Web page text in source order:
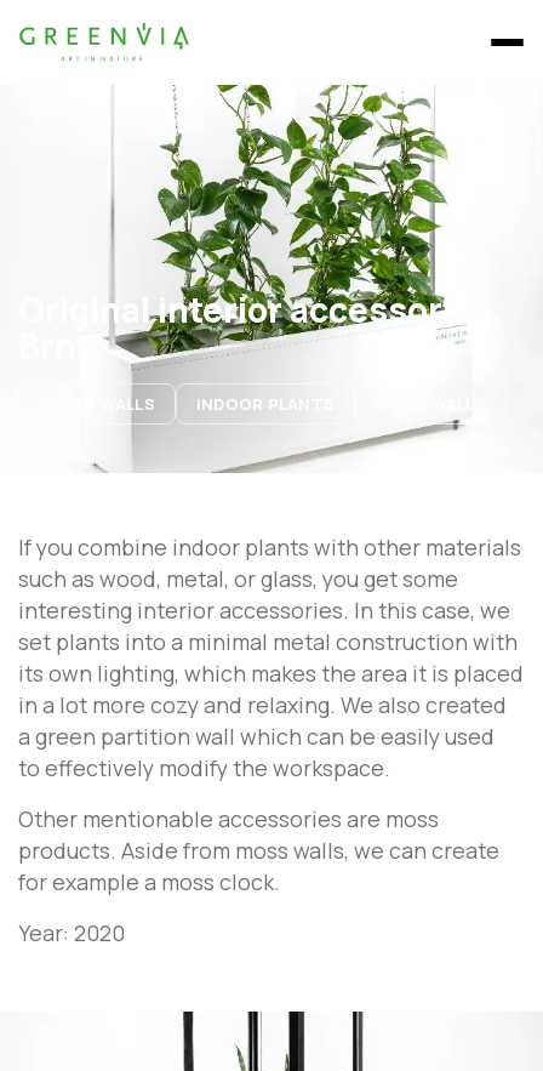
Original interior accessories,
GREEN WALLS INDOOR PLANTS
If you combine indoor plants with other materials
such as wood, metal, or glass, you get some
interesting interior accessories. In this case, we
set plants into a minimal metal construction with
its own lighting, which makes the area it is placed
in a lot more cozy and relaxing. We also created
a green partition wall which can be easily used
to effectively modify the workspace.
Other mentionable accessories are moss
products. Aside from moss walls, we can create
for example a moss clock.
Year: 2020